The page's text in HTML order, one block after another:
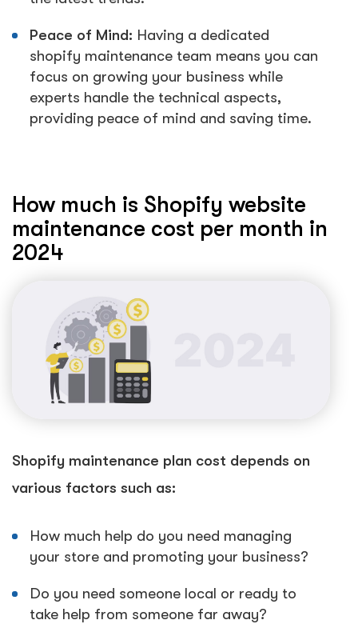
Peace of Mind: Having a dedicated
shopify maintenance team means you can
focus on growing your business while
experts handle the technical aspects,
providing peace of mind and saving time.
How much is Shopify website
maintenance cost per month in
2024
Shopify maintenance plan cost depends on
various factors such as:
How much help do you need managing
your store and promoting your business?
Do you need someone local or ready to
take help from someone far away?